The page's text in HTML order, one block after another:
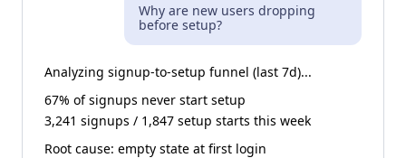
Why are new users dropping
before setup?
Analyzing signup-to-setup funnel (last 7d)...
67% of signups never start setup
3,241 signups / 1,847 setup starts this week
Root cause: empty state at first login